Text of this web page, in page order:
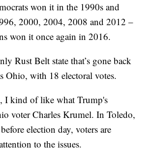
won it in the 1990s and
2000, 2004, 2008 and 2012 –
won it once again in 2016.
Rust Belt state that’s gone back
Ohio, with 18 electoral votes.
I kind of like what Trump's
voter Charles Krumel. In Toledo,
election day, voters are
to the issues.